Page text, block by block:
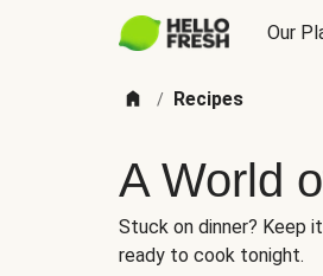
Our
/ Recipes
A World
Stuck on dinner? Keep
ready to cook tonight.